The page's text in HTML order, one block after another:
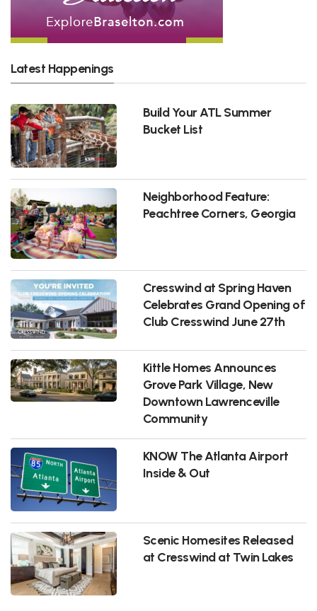
Latest Happenings
Build Your ATL Summer
Bucket List
Neighborhood Feature:
Peachtree Corners, Georgia
Cresswind at Spring Haven
Celebrates Grand Opening of
Club Cresswind June 27th
Kittle Homes Announces
Grove Park Village, New
Downtown Lawrenceville
Community
KNOW The Atlanta Airport
Inside & Out
Scenic Homesites Released
at Cresswind at Twin Lakes